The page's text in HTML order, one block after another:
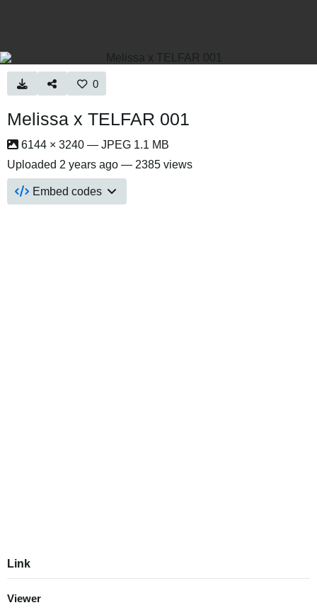
0
Melissa x TELFAR 001
6144 × 3240 — JPEG 1.1 MB
Uploaded 2 years ago — 2385 views
Embed codes
Link
Viewer